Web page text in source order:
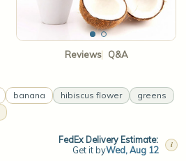
Reviews Q&A
banana hibiscus flower
greens
FedEx Delivery Estimate:
Get it byWed, Aug 12 i